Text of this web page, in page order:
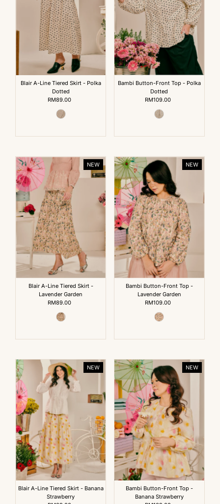
Blair A-Line Tiered Skirt - Polka
Dotted
Regular
Price
RM89.00
Bambi Button-Front Top - Polka
Dotted
Regular
Price
RM109.00
NEW
Blair A-Line Tiered Skirt -
Lavender Garden
Regular
Price
RM89.00
NEW
Bambi Button-Front Top -
Lavender Garden
Regular
Price
RM109.00
NEW
Blair A-Line Tiered Skirt - Banana
Strawberry
NEW
Bambi Button-Front Top -
Banana Strawberry